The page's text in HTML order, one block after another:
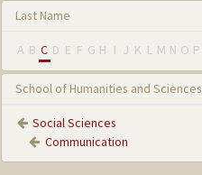
Last Name
A B C D E F G H I J K L M N O P
School of Humanities and Sciences
Social Sciences
Communication